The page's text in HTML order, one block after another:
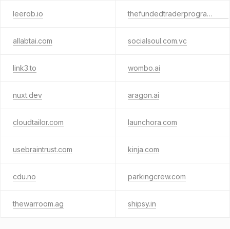
leerob.io thefundedtraderprogram.com
allabtai.com socialsoul.com.vc
link3.to wombo.ai
nuxt.dev aragon.ai
cloudtailor.com launchora.com
usebraintrust.com kinja.com
cdu.no parkingcrew.com
thewarroom.ag shipsy.in